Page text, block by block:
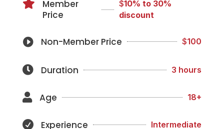

Member
Price
$10% to 30%
discount
 Non-Member Price $100
 Duration 3 hours
 Age 18+
 Experience Intermediate